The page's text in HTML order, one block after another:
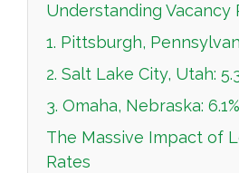
Understanding Vacancy
1. Pittsburgh,
2. Salt Lake City, Utah:
3. Omaha, Nebraska: 6.1%
The Massive Impact of
Rates